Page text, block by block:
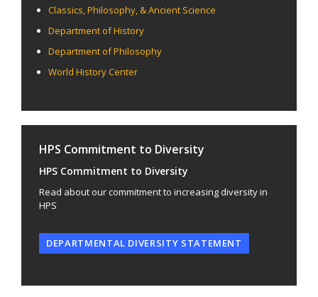
Classics, Philosophy, & Ancient Science
Department of History
Department of Philosophy
World History Center
HPS Commitment to Diversity
HPS Commitment to Diversity
Read about our commitment to increasing diversity in
HPS
DEPARTMENTAL DIVERSITY STATEMENT